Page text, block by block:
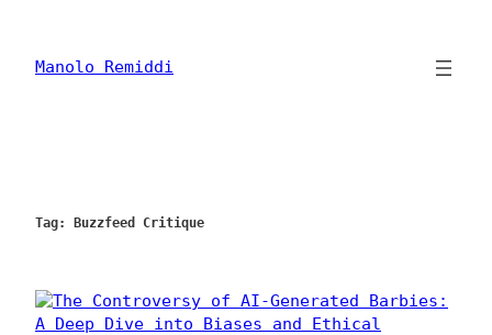
content
Manolo Remiddi
Tag: Buzzfeed Critique